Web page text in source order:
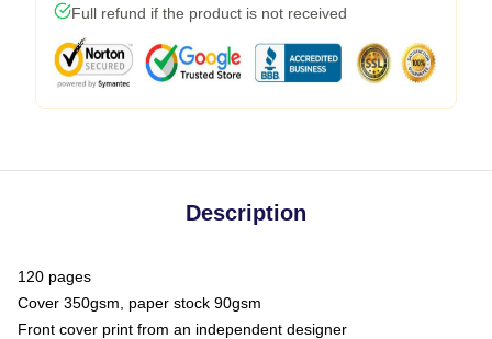
Full refund if the product is not received
Description
120 pages
Cover 350gsm, paper stock 90gsm
Front cover print from an independent designer